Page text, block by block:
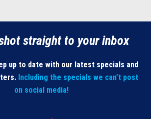
straight to your inbox
up to date with our latest specials and
Including the specials we can’t post
on social media!